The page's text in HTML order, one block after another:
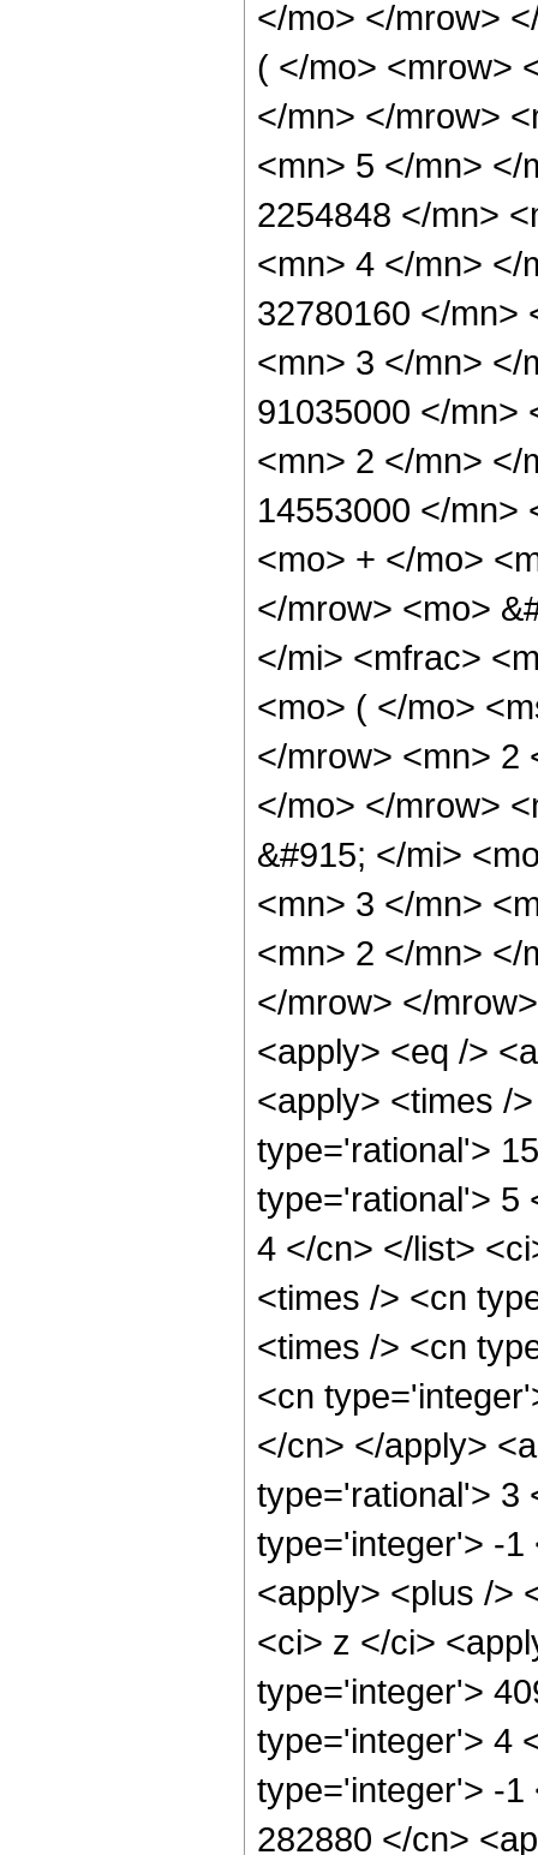
</mo> </mrow>
( </mo> <mrow>
</mn> </mrow>
<mn> 5 </mn> </
2254848 </mn>
<mn> 4 </mn> </
32780160 </mn>
<mn> 3 </mn> </
91035000 </mn>
<mn> 2 </mn> </
14553000 </mn>
<mo> + </mo>
</mrow> <mo>
</mi> <mfrac>
<mo> ( </mo>
</mrow> <mn> 2
</mo> </mrow>
&#915; </mi>
<mn> 3 </mn>
<mn> 2 </mn> </
</mrow> </
<apply> <eq />
<apply> <times /
type='rational'>
type='rational'> 5
4 </cn> </list>
<times /> <cn
<times /> <cn
<cn
</cn> </apply>
type='rational'> 3
type='integer'> -1
<apply> <plus />
<ci> z </ci>
type='integer'>
type='integer'> 4
type='integer'> -1
282880 </cn>